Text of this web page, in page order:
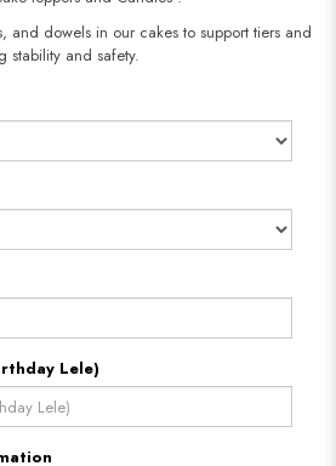
and dowels in our cakes to support tiers and
stability and safety.​​​​​​​
Lele)